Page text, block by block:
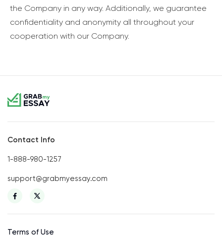
the Company in any way. Additionally, we guarantee
confidentiality and anonymity all throughout your
cooperation with our Company.
Contact Info
1-888-980-1257
support@grabmyessay.com
Terms of Use